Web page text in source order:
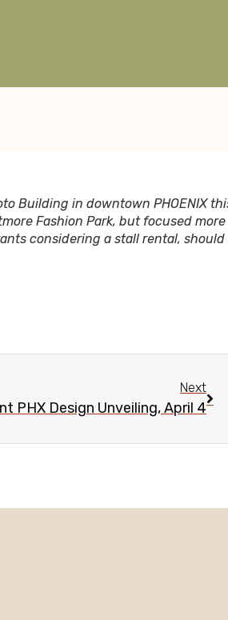
Building in downtown PHOENIX
Fashion Park, but focused
considering a stall rental,
Next
PHX Design Unveiling, April 4